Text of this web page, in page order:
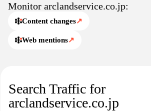
Monitor arclandservice.co.jp:
Content changes↗
Web mentions↗
Search Traffic for
arclandservice.co.jp